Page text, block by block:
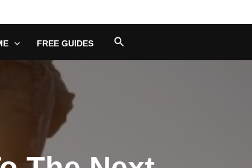
FREE GUIDES Search